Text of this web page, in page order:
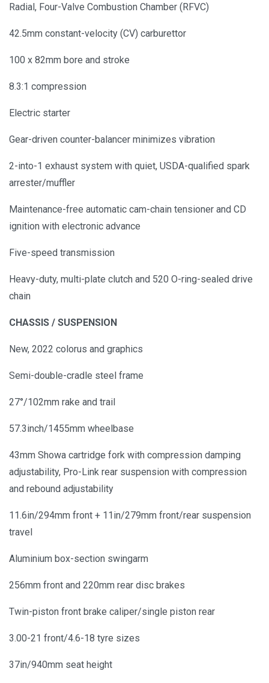
Radial, Four-Valve Combustion Chamber (RFVC)
42.5mm constant-velocity (CV) carburettor
100 x 82mm bore and stroke
8.3:1 compression
Electric starter
Gear-driven counter-balancer minimizes vibration
2-into-1 exhaust system with quiet, USDA-qualified spark
arrester/muffler
Maintenance-free automatic cam-chain tensioner and CD
ignition with electronic advance
Five-speed transmission
Heavy-duty, multi-plate clutch and 520 O-ring-sealed drive
chain
CHASSIS / SUSPENSION
New, 2022 colorus and graphics
Semi-double-cradle steel frame
27°/102mm rake and trail
57.3inch/1455mm wheelbase
43mm Showa cartridge fork with compression damping
adjustability, Pro-Link rear suspension with compression
and rebound adjustability
11.6in/294mm front + 11in/279mm front/rear suspension
travel
Aluminium box-section swingarm
256mm front and 220mm rear disc brakes
Twin-piston front brake caliper/single piston rear
3.00-21 front/4.6-18 tyre sizes
37in/940mm seat height